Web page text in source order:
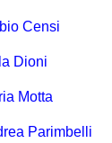
Censi
Dioni
Motta
Parimbelli